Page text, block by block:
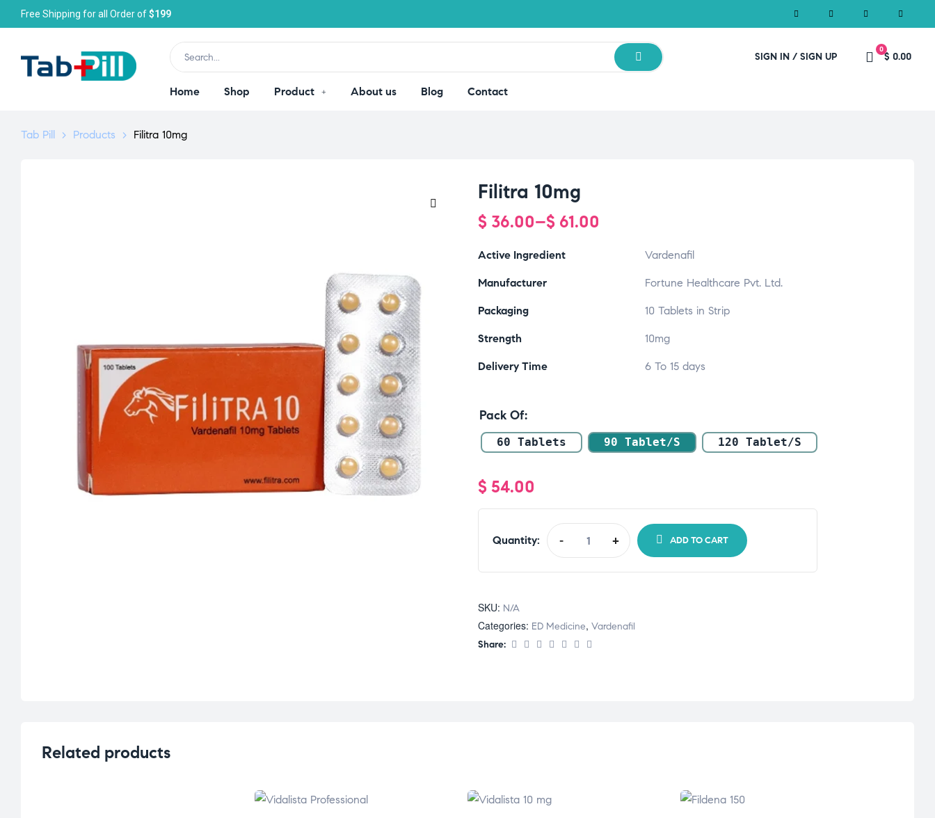
Free Shipping for all Order of$199
SIGN IN / SIGN UP
0
$ 0.00
Home Shop Product About us Blog Contact
Tab Pill > Products > Filitra 10mg
Filitra 10mg
$ 36.00–$ 61.00
Active Ingredient Vardenafil
Manufacturer Fortune Healthcare Pvt. Ltd.
Packaging 10 Tablets in Strip
Strength 10mg
Delivery Time 6 To 15 days
Pack Of
60 Tablets 90 Tablet/s 120 Tablet/s
$ 54.00
Quantity: - + ADD TO CART
SKU: N/A
Categories: ED Medicine, Vardenafil
Share:
Related products